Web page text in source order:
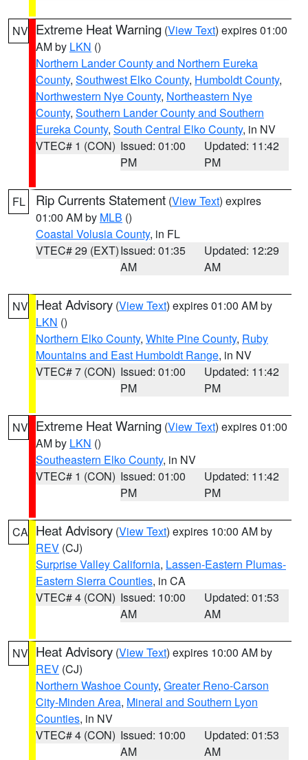
NV Extreme Heat Warning (View Text) expires 01:00
AM by LKN ()
Northern Lander County and Northern Eureka
County, Southwest Elko County, Humboldt County,
Northwestern Nye County, Northeastern Nye
County, Southern Lander County and Southern
Eureka County, South Central Elko County, in NV
VTEC# 1 (CON) Issued: 01:00
PM
Updated: 11:42
PM
FL Rip Currents Statement (View Text) expires
01:00 AM by MLB ()
Coastal Volusia County, in FL
VTEC# 29 (EXT)Issued: 01:35
AM
Updated: 12:29
AM
NV Heat Advisory (View Text) expires 01:00 AM by
LKN ()
Northern Elko County, White Pine County, Ruby
Mountains and East Humboldt Range, in NV
VTEC# 7 (CON) Issued: 01:00
PM
Updated: 11:42
PM
NV Extreme Heat Warning (View Text) expires 01:00
AM by LKN ()
Southeastern Elko County, in NV
VTEC# 1 (CON) Issued: 01:00
PM
Updated: 11:42
PM
CA Heat Advisory (View Text) expires 10:00 AM by
REV (CJ)
Surprise Valley California, Lassen-Eastern Plumas-
Eastern Sierra Counties, in CA
VTEC# 4 (CON) Issued: 10:00
AM
Updated: 01:53
AM
NV Heat Advisory (View Text) expires 10:00 AM by
REV (CJ)
Northern Washoe County, Greater Reno-Carson
City-Minden Area, Mineral and Southern Lyon
Counties, in NV
VTEC# 4 (CON) Issued: 10:00
AM
Updated: 01:53
AM